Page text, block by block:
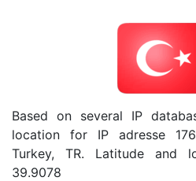
Based on several IP
location for IP adresse
Turkey, TR. Latitude and
39.9078